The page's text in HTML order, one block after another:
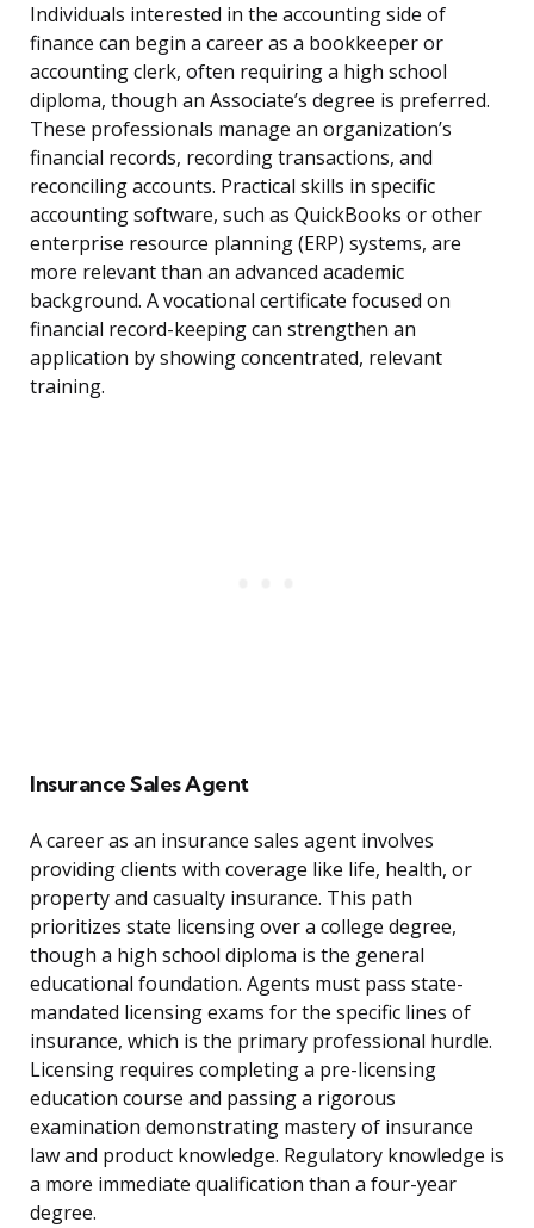
Individuals interested in the accounting side of
finance can begin a career as a bookkeeper or
accounting clerk, often requiring a high school
diploma, though an Associate’s degree is preferred.
These professionals manage an organization’s
financial records, recording transactions, and
reconciling accounts. Practical skills in specific
accounting software, such as QuickBooks or other
enterprise resource planning (ERP) systems, are
more relevant than an advanced academic
background. A vocational certificate focused on
financial record-keeping can strengthen an
application by showing concentrated, relevant
training.
Insurance Sales Agent
A career as an insurance sales agent involves
providing clients with coverage like life, health, or
property and casualty insurance. This path
prioritizes state licensing over a college degree,
though a high school diploma is the general
educational foundation. Agents must pass state-
mandated licensing exams for the specific lines of
insurance, which is the primary professional hurdle.
Licensing requires completing a pre-licensing
education course and passing a rigorous
examination demonstrating mastery of insurance
law and product knowledge. Regulatory knowledge is
a more immediate qualification than a four-year
degree.